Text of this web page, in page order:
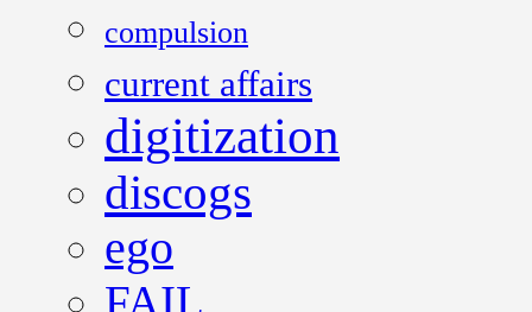
compulsion
current affairs
digitization
discogs
ego
FAIL